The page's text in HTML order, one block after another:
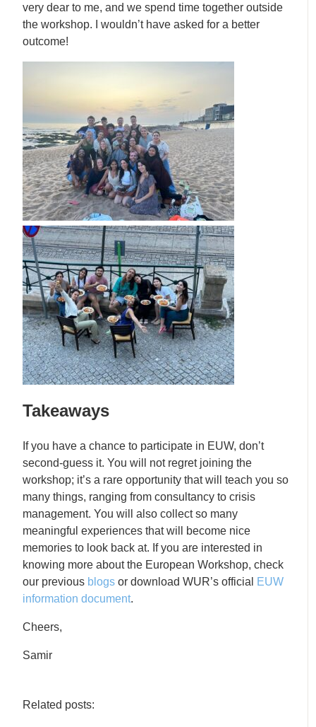
very dear to me, and we spend time together outside
the workshop. I wouldn’t have asked for a better
outcome!
Takeaways
If you have a chance to participate in EUW, don’t
second-guess it. You will not regret joining the
workshop; it’s a rare opportunity that will teach you so
many things, ranging from consultancy to crisis
management. You will also collect so many
meaningful experiences that will become nice
memories to look back at. If you are interested in
knowing more about the European Workshop, check
our previous blogs or download WUR’s official EUW
information document.
Cheers,
Samir
Related posts: